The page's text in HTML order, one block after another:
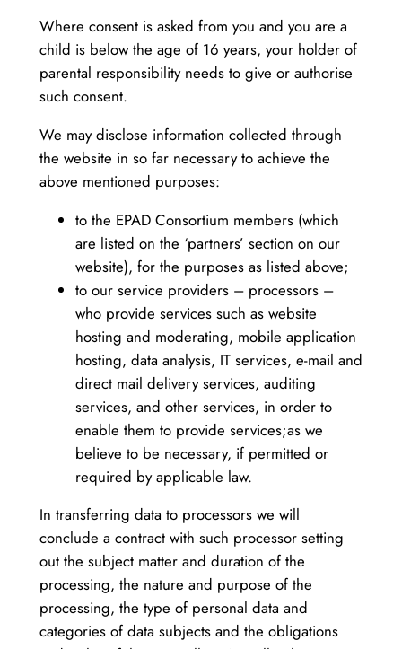
Where consent is asked from you and you are a
child is below the age of 16 years, your holder of
parental responsibility needs to give or authorise
such consent.
We may disclose information collected through
the website in so far necessary to achieve the
above mentioned purposes:
to the EPAD Consortium members (which
are listed on the ‘partners’ section on our
website), for the purposes as listed above;
to our service providers – processors –
who provide services such as website
hosting and moderating, mobile application
hosting, data analysis, IT services, e-mail and
direct mail delivery services, auditing
services, and other services, in order to
enable them to provide services;as we
believe to be necessary, if permitted or
required by applicable law.
In transferring data to processors we will
conclude a contract with such processor setting
out the subject matter and duration of the
processing, the nature and purpose of the
processing, the type of personal data and
categories of data subjects and the obligations